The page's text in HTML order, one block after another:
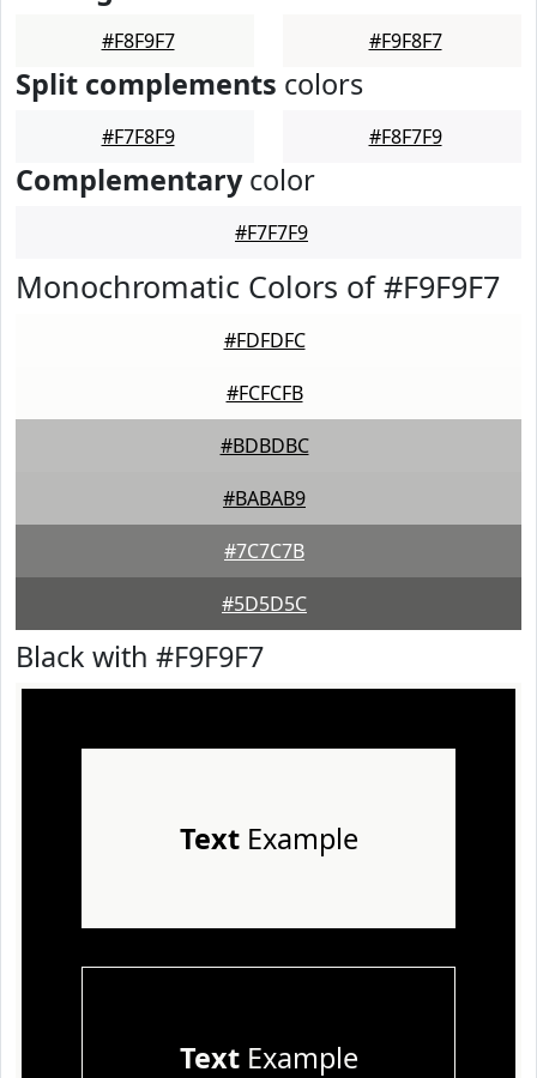
#F8F9F7 #F9F8F7
Split complements colors
#F7F8F9 #F8F7F9
Complementarycolor
#F7F7F9
Monochromatic Colors of #F9F9F7
#FDFDFC
#FCFCFB
#BDBDBC
#BABAB9
#7C7C7B
#5D5D5C
Black with #F9F9F7
TextExample
TextExample